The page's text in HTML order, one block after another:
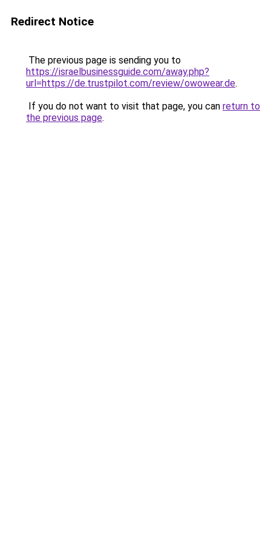
Redirect Notice
The previous page is sending you to
https://israelbusinessguide.com/away.php?
url=https://de.trustpilot.com/review/owowear.de.
If you do not want to visit that page, you can return to
the previous page.